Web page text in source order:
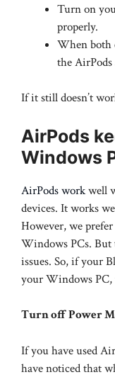
Turn on
properly.
When both
the AirPods
If it still doesn’t
AirPods
Windows
AirPods workwell
devices. It works
However, we prefer
Windows PCs. But
issues. So, if your
your Windows
Turn off Power
If you have used
have noticed that